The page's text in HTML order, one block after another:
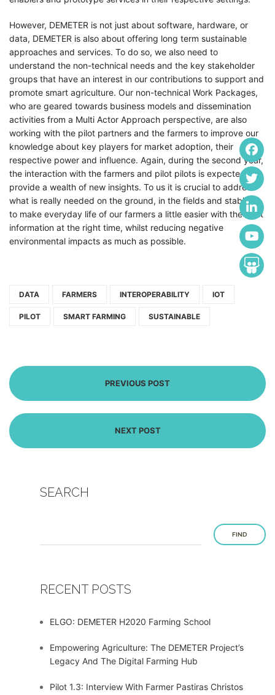
However, DEMETER is not just about software, hardware, or
data, DEMETER is also about offering long term sustainable
approaches and services. To do so, we also need to
understand the non-technical needs and the key stakeholder
groups that have an interest in our contributions to support and
promote smart agriculture. Our non-technical Work Packages,
who are geared towards business models and dissemination
activities from a Multi Actor Approach perspective, are also
working with the pilot partners and the farmers to improve our
knowledge about key players for market adoption, their
respective power and influence. Again, during the second year,
the interaction with the farmers and pilot pilots is expected to
provide a wealth of new insights. To us it is crucial to address
what is really needed on the ground, in the fields and stables,
to make everyday life of our farmers a little easier with the right
information at the right time, whilst reducing negative
environmental impacts as much as possible.
DATA FARMERS INTEROPERABILITY IOT
PILOT SMART FARMING SUSTAINABLE
PREVIOUS POST
NEXT POST
SEARCH
FIND
RECENT POSTS
ELGO: DEMETER H2020 Farming School
Empowering Agriculture: The DEMETER Project’s
Legacy And The Digital Farming Hub
Pilot 1.3: Interview With Farmer Pastiras Christos